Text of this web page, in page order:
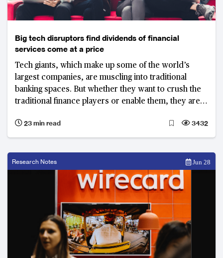
Big tech disruptors find dividends of financial
services come at a price
Tech giants, which make up some of the world’s
largest companies, are muscling into traditional
banking spaces. But whether they want to crush the
traditional finance players or enable them, they are
regulated banking systems is easier said than done
23 min read 3432
Research Notes Jun 28